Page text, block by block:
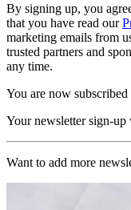
By signing up, you
that you have read our
marketing emails from
trusted partners and
any time.
You are now subscribed
Your newsletter sign-up
Want to add more